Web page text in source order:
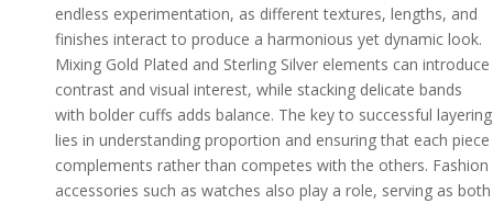
endless experimentation, as different textures, lengths, and
finishes interact to produce a harmonious yet dynamic look.
Mixing Gold Plated and Sterling Silver elements can introduce
contrast and visual interest, while stacking delicate bands
with bolder cuffs adds balance. The key to successful layering
lies in understanding proportion and ensuring that each piece
complements rather than competes with the others. Fashion
accessories such as watches also play a role, serving as both